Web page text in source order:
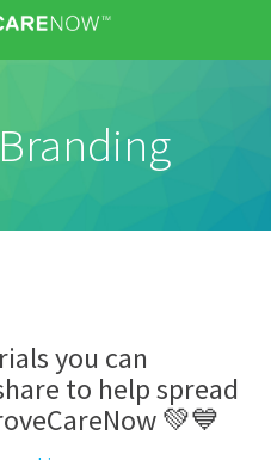
you can
to help spread
💚💙